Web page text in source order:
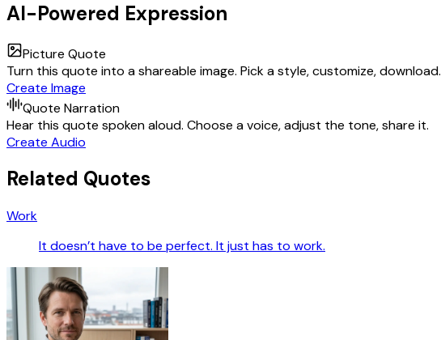
AI-Powered Expression
Picture Quote
Turn this quote into a shareable image. Pick a style, customize, download.
Create Image
Quote Narration
Hear this quote spoken aloud. Choose a voice, adjust the tone, share it.
Create Audio
Related Quotes
Work
It doesn’t have to be perfect. It just has to work.